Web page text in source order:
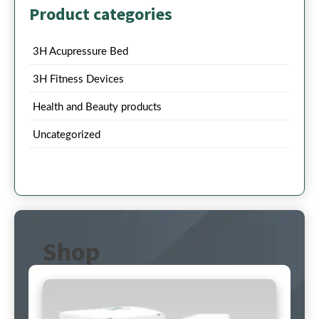
Product categories
3H Acupressure Bed
3H Fitness Devices
Health and Beauty products
Uncategorized
Shop